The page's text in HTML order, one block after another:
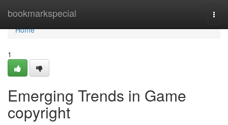
bookmarkspecial
Home
Home
1
Emerging Trends in Game
copyright